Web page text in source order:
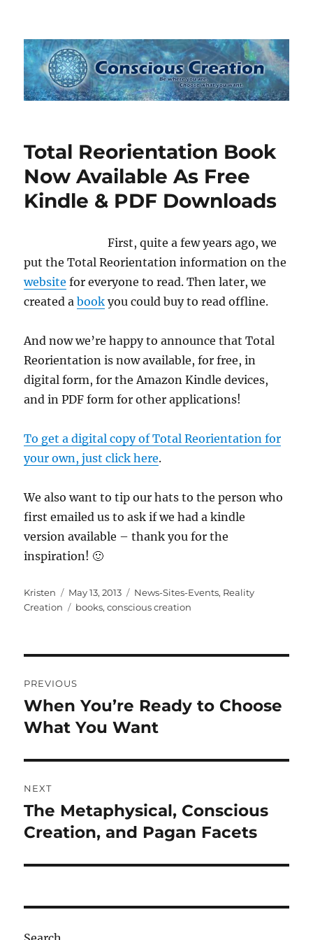
Conscious Creation
Total Reorientation Book
Now Available As Free
Kindle & PDF Downloads
First, quite a few years ago, we
put the Total Reorientation information on the
website for everyone to read. Then later, we
created abook you could buy to read offline.
And now we’re happy to announce that Total
Reorientation is now available, for free, in
digital form, for the Amazon Kindle devices,
and in PDF form for other applications!
To get a digital copy of Total Reorientation for
your own, just click here.
We also want to tip our hats to the person who
first emailed us to ask if we had a kindle
version available – thank you for the
inspiration! 🙂
Author
Kristen
Posted
on
May 13, 2013 Categories
News-Sites-Events, Reality
Creation
Tags
books,conscious creation
navigation
PREVIOUS
Previous
post:
When You’re Ready to Choose
What You Want
NEXT
Next
post:
The Metaphysical, Conscious
Creation, and Pagan Facets